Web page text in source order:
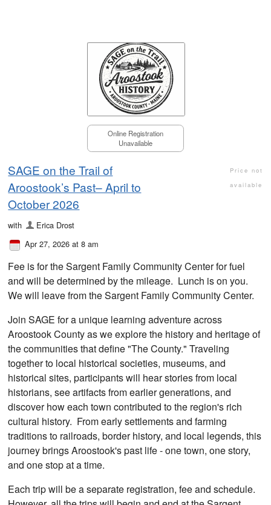
Online Registration
Unavailable
SAGE on the Trail of
Aroostook’s Past– April to
October 2026
Price not
available
with
Erica Drost
Apr 27, 2026 at 8 am
Fee is for the Sargent Family Community Center for fuel
and will be determined by the mileage. Lunch is on you.
We will leave from the Sargent Family Community Center.
Join SAGE for a unique learning adventure across
Aroostook County as we explore the history and heritage of
the communities that define "The County." Traveling
together to local historical societies, museums, and
historical sites, participants will hear stories from local
historians, see artifacts from earlier generations, and
discover how each town contributed to the region's rich
cultural history. From early settlements and farming
traditions to railroads, border history, and local legends, this
journey brings Aroostook's past life - one town, one story,
and one stop at a time.
Each trip will be a separate registration, fee and schedule.